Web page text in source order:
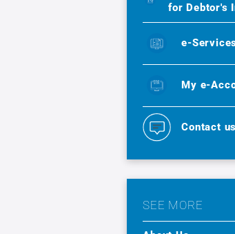
for Debtor's
e-
My e-
Contact us
SEE MORE